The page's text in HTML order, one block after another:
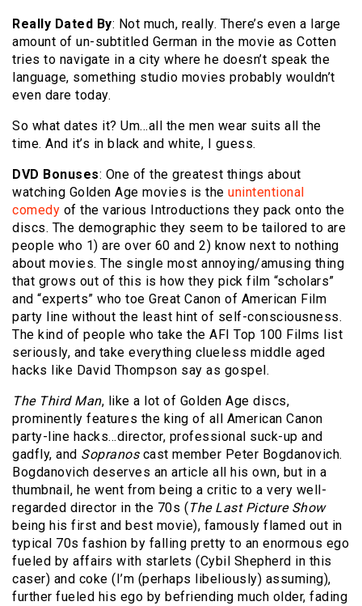
Really Dated By: Not much, really. There’s even a large
amount of un-subtitled German in the movie as Cotten
tries to navigate in a city where he doesn’t speak the
language, something studio movies probably wouldn’t
even dare today.
So what dates it? Um…all the men wear suits all the
time. And it’s in black and white, I guess.
DVD Bonuses: One of the greatest things about
watching Golden Age movies is the unintentional
comedy of the various Introductions they pack onto the
discs. The demographic they seem to be tailored to are
people who 1) are over 60 and 2) know next to nothing
about movies. The single most annoying/amusing thing
that grows out of this is how they pick film “scholars”
and “experts” who toe Great Canon of American Film
party line without the least hint of self-consciousness.
The kind of people who take the AFI Top 100 Films list
seriously, and take everything clueless middle aged
hacks like David Thompson say as gospel.
The Third Man, like a lot of Golden Age discs,
prominently features the king of all American Canon
party-line hacks…director, professional suck-up and
gadfly, and Sopranoscast member Peter Bogdanovich.
Bogdanovich deserves an article all his own, but in a
thumbnail, he went from being a critic to a very well-
regarded director in the 70s ( The Last Picture Show
being his first and best movie), famously flamed out in
typical 70s fashion by falling pretty to an enormous ego
fueled by affairs with starlets (Cybil Shepherd in this
caser) and coke (I’m (perhaps libeliously) assuming),
further fueled his ego by befriending much older, fading